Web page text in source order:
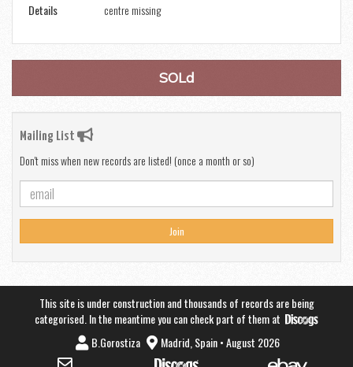
Details
centre missing
SOLd
Mailing List
Don't miss when new records are listed! (once a month or so)
Join
This site is under construction and thousands of records are being
categorised. In the meantime you can check part of them at
B.Gorostiza
Madrid, Spain • August 2026